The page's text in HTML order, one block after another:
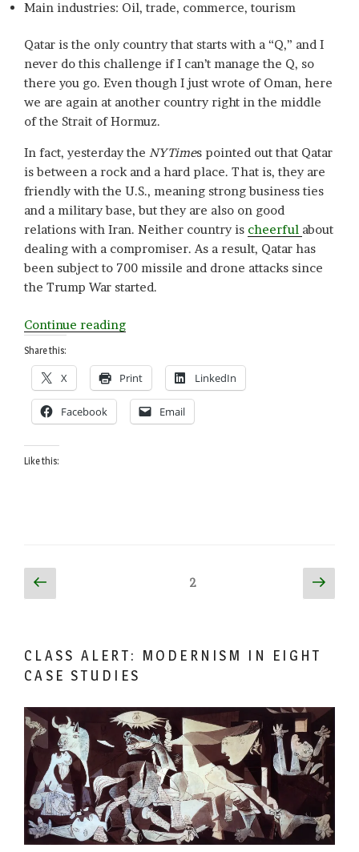
Main industries: Oil, trade, commerce, tourism
Qatar is the only country that starts with a “Q,” and I
never do this challenge if I can’t manage the Q, so
there you go. Even though I just wrote of Oman, here
we are again at another country right in the middle
of the Strait of Hormuz.
In fact, yesterday the NYTimes pointed out that Qatar
is between a rock and a hard place. That is, they are
friendly with the U.S., meaning strong business ties
and a military base, but they are also on good
relations with Iran. Neither country is cheerful about
dealing with a compromiser. As a result, Qatar has
been subject to 700 missile and drone attacks since
the Trump War started.
Continue reading“Q
for
Qatar”
Share this:
X Print LinkedIn
Facebook Email
Like this:
Posts
pagination
Previous
page
2
Next
page
CLASS ALERT: MODERNISM IN EIGHT
CASE STUDIES